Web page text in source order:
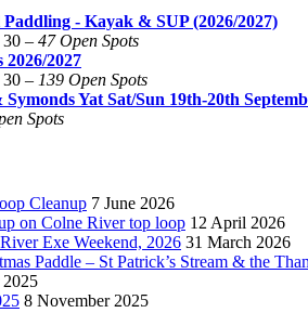
- Kayak & SUP (2026/2027)
– 47 Open Spots
2026/2027
– 139 Open Spots
Yat Sat/Sun 19th-20th
Spots
Cleanup 7 June 2026
on Colne River top loop 12 April 2026
Exe Weekend, 2026 31 March 2026
Paddle – St Patrick’s Stream & the
2025
8 November 2025